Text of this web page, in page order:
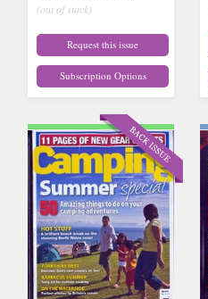
(out of stock)
Request this issue
Subscription Options